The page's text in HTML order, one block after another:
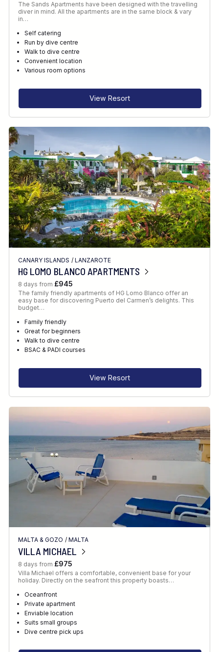
DATE
When to Go
RECOMMENDED FOR
INTERESTS
FEATURES
DIVE CENTRE
The Sands Apartments have been designed with the travelling
diver in mind. All the apartments are in the same block & vary
in…
Self catering
Run by dive centre
Walk to dive centre
Convenient location
Various room options
View Resort
CANARY ISLANDS / LANZAROTE
HG LOMO BLANCO APARTMENTS
8 days from £945
The family friendly apartments of HG Lomo Blanco offer an
easy base for discovering Puerto del Carmen’s delights. This
budget…
Family friendly
Great for beginners
Walk to dive centre
BSAC & PADI courses
View Resort
MALTA & GOZO / MALTA
VILLA MICHAEL
8 days from £975
Villa Michael offers a comfortable, convenient base for your
holiday. Directly on the seafront this property boasts…
Oceanfront
Private apartment
Enviable location
Suits small groups
Dive centre pick ups